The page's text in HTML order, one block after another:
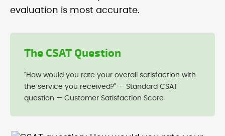
evaluation is most accurate.
The CSAT Question
"How would you rate your overall satisfaction with
the service you received?" — Standard CSAT
question — Customer Satisfaction Score